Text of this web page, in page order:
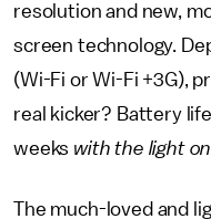
resolution and new,
screen technology.
(Wi-Fi or Wi-Fi +3G),
real kicker? Battery
weeks with the light
The much-loved and